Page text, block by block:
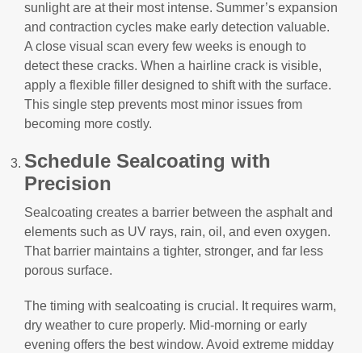
sunlight are at their most intense. Summer’s expansion
and contraction cycles make early detection valuable.
A close visual scan every few weeks is enough to
detect these cracks. When a hairline crack is visible,
apply a flexible filler designed to shift with the surface.
This single step prevents most minor issues from
becoming more costly.
Schedule Sealcoating with
Precision
Sealcoating creates a barrier between the asphalt and
elements such as UV rays, rain, oil, and even oxygen.
That barrier maintains a tighter, stronger, and far less
porous surface.
The timing with sealcoating is crucial. It requires warm,
dry weather to cure properly. Mid-morning or early
evening offers the best window. Avoid extreme midday